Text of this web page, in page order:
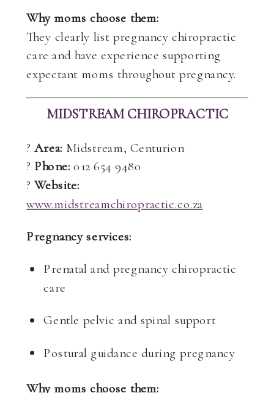
Why moms choose them:
They clearly list pregnancy chiropractic
care and have experience supporting
expectant moms throughout pregnancy.
MIDSTREAM CHIROPRACTIC
? Area: Midstream, Centurion
? Phone: 012 654 9480
? Website:
www.midstreamchiropractic.co.za
Pregnancy services:
Prenatal and pregnancy chiropractic
care
Gentle pelvic and spinal support
Postural guidance during pregnancy
Why moms choose them: